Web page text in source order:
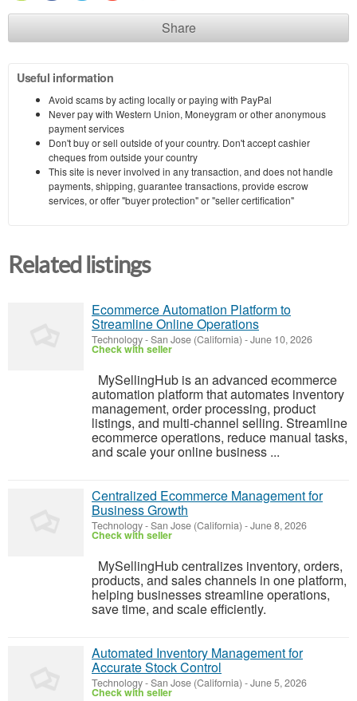
Share
Useful information
Avoid scams by acting locally or paying with PayPal
Never pay with Western Union, Moneygram or other anonymous
payment services
Don't buy or sell outside of your country. Don't accept cashier
cheques from outside your country
This site is never involved in any transaction, and does not handle
payments, shipping, guarantee transactions, provide escrow
services, or offer "buyer protection" or "seller certification"
Related listings
Ecommerce Automation Platform to
Streamline Online Operations
Technology-San Jose (California) -June 10, 2026
Check with seller
MySellingHub is an advanced ecommerce
automation platform that automates inventory
management, order processing, product
listings, and multi-channel selling. Streamline
ecommerce operations, reduce manual tasks,
and scale your online business ...
Centralized Ecommerce Management for
Business Growth
Technology-San Jose (California) -June 8, 2026
Check with seller
MySellingHub centralizes inventory, orders,
products, and sales channels in one platform,
helping businesses streamline operations,
save time, and scale efficiently.
Automated Inventory Management for
Accurate Stock Control
Technology-San Jose (California) -June 5, 2026
Check with seller